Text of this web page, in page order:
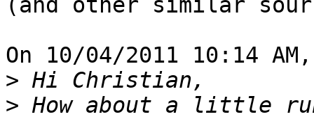
(and other similar
On 10/04/2011 10:14
>
> How about a little